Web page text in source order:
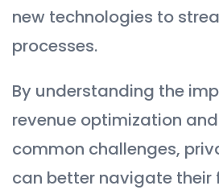
new technologies to
processes.
By understanding the
revenue optimization
common challenges,
can better navigate their